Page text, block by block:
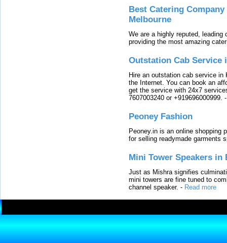
Best Catering
Melbourne
We are a highly reputed,
providing the most amazing
Outstation Cab Service
Hire an outstation cab service
the Internet. You can book an
get the service with 24x7
7607003240 or +919696000999.
Peoney Fashion
Peoney.in is an online shopping
for selling readymade garments
Mini Tower Speakers in
Just as Mishra signifies
mini towers are fine tuned to
channel speaker. - Read more